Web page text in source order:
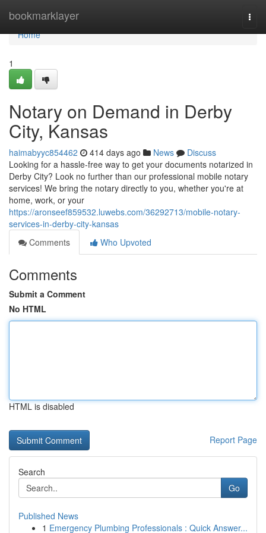
bookmarklayer
Home
Home
1
Notary on Demand in Derby
City, Kansas
haimabyyc854462 414 days ago News
Discuss
Looking for a hassle-free way to get your documents notarized in
Derby City? Look no further than our professional mobile notary
services! We bring the notary directly to you, whether you're at
home, work, or your
https://aronseef859532.luwebs.com/36292713/mobile-notary-
services-in-derby-city-kansas
Comments
Who Upvoted
Comments
Submit a Comment
No HTML
HTML is disabled
Report Page
Search
Go
Published News
1 Emergency Plumbing Professionals : Quick Answer...